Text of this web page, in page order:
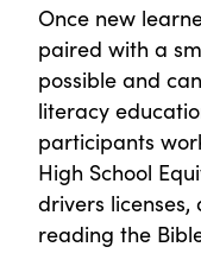
Once new
paired with a
possible and
literacy
participants
High School
drivers licenses,
reading the